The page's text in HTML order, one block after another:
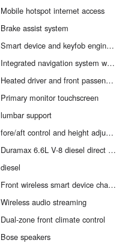
Mobile hotspot internet access
Brake assist system
Smart device and keyfob engine start control
Integrated navigation system with voice activation
Heated driver and front passenger seats
Primary monitor touchscreen
lumbar support
fore/aft control and height adjustable control
Duramax 6.6L V-8 diesel direct injection
diesel
Front wireless smart device charging
Wireless audio streaming
Dual-zone front climate control
Bose speakers